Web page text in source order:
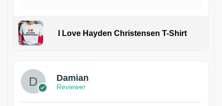
I Love Hayden Christensen T-Shirt
Damian
Reviewer